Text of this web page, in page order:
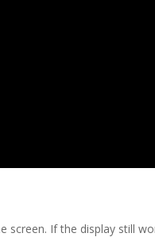
If the display still